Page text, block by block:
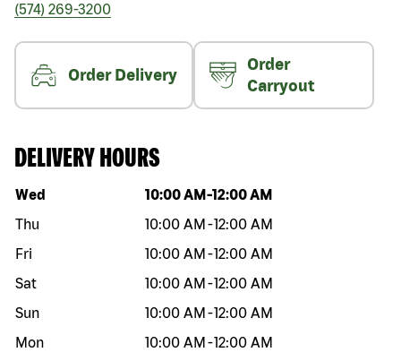
(574) 269-3200
Order Delivery
Order
Carryout
DELIVERY HOURS
Day of the week Hours
Wed 10:00 AM -12:00 AM
Thu
10:00 AM -12:00 AM
Fri
10:00 AM -12:00 AM
Sat
10:00 AM -12:00 AM
Sun
10:00 AM -12:00 AM
Mon
10:00 AM -12:00 AM